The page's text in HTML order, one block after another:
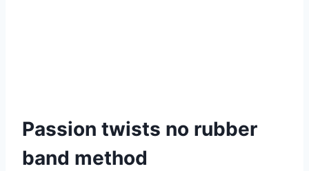
Passion twists no rubber
band method